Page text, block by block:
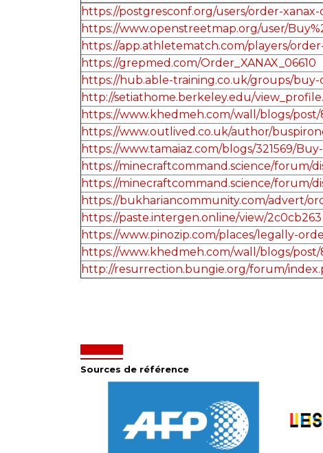
https://postgresconf.org/users/order-
https://www.openstreetmap.org/user/
https://app.athletematch.com/players/
https://grepmed.com/Order_XANAX_06610
https://hub.able-training.co.uk/groups/
http://setiathome.berkeley.edu/
https://www.khedmeh.com/wall/blogs/post/
https://www.outlived.co.uk/author/
https://www.tamaiaz.com/blogs/321569/
https://minecraftcommand.science/forum/
https://minecraftcommand.science/forum/
https://bukhariancommunity.com/advert/
https://paste.intergen.online/view/2c0cb263
https://www.pinozip.com/places/legally-
https://www.khedmeh.com/wall/blogs/post/
http://resurrection.bungie.org/forum/
Sources de référence